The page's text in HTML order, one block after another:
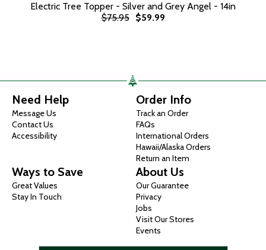
Electric Tree Topper - Silver and Grey Angel - 14in
$75.95
$59.99
Need Help
Message Us
Contact Us
Accessibility
Order Info
Track an Order
FAQs
International Orders
Hawaii/Alaska Orders
Return an Item
Ways to Save
Great Values
Stay In Touch
About Us
Our Guarantee
Privacy
Jobs
Visit Our Stores
Events